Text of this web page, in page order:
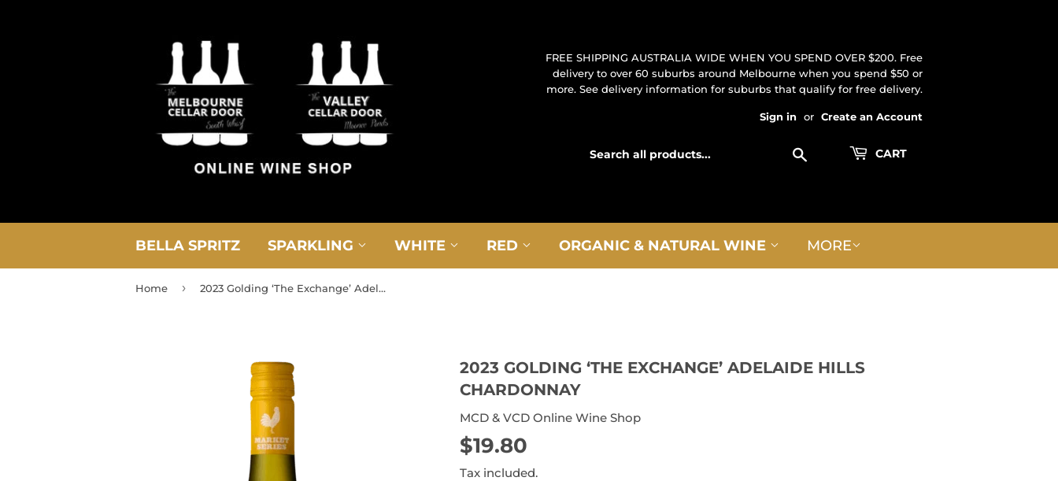
FREE SHIPPING AUSTRALIA WIDE WHEN YOU SPEND OVER $200. Free
delivery to over 60 suburbs around Melbourne when you spend $50 or
more. See delivery information for suburbs that qualify for free delivery.
Sign in or Create an Account
CART
BELLA SPRITZ SPARKLING WHITE RED ORGANIC & NATURAL WINE MORE
Home › 2023 Golding ‘The Exchange’ Adelaide Hills Chardonnay
2023 GOLDING ‘THE EXCHANGE’ ADELAIDE HILLS
CHARDONNAY
MCD & VCD Online Wine Shop
$19.80
Tax included.